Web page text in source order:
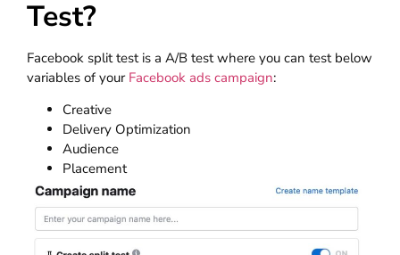
Test?
Facebook split test is a A/B test where you can test below
variables of your Facebook ads campaign:
Creative
Delivery Optimization
Audience
Placement